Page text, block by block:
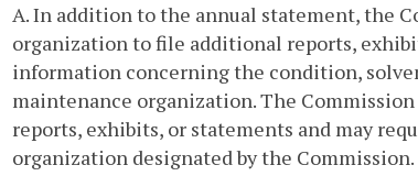
A. In addition to the annual statement, the
organization to file additional reports,
information concerning the condition,
maintenance organization. The
reports, exhibits, or statements and may
organization designated by the Commission.